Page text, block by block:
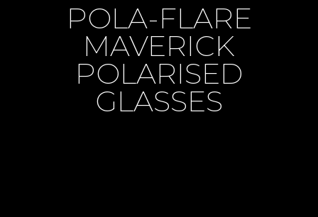
POLA-FLARE
MAVERICK
POLARISED
GLASSES